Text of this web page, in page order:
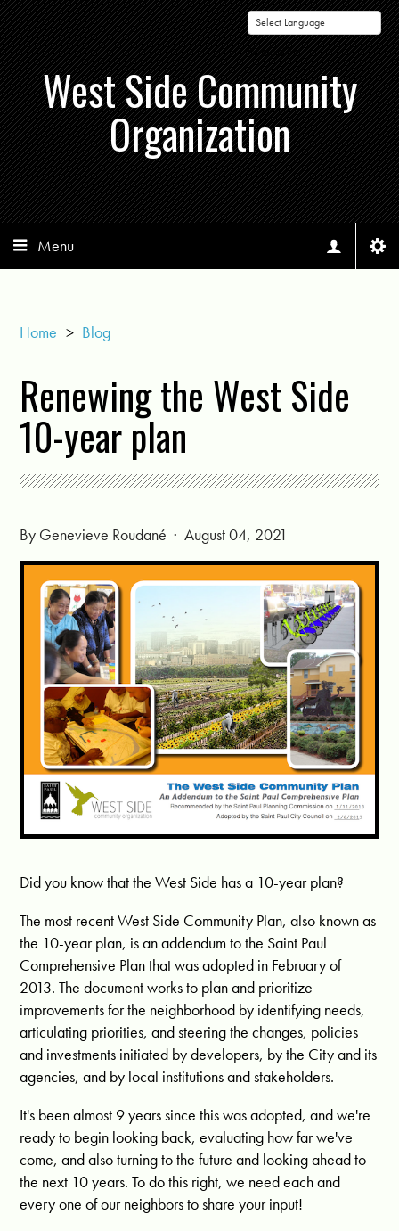
Powered by
West Side Community
Organization
Menu
Home > Blog
Renewing the West Side
10-year plan
By Genevieve Roudané · August 04, 2021
Did you know that the West Side has a 10-year plan?
The most recent West Side Community Plan, also known as
the 10-year plan, is an addendum to the Saint Paul
Comprehensive Plan that was adopted in February of
2013. The document works to plan and prioritize
improvements for the neighborhood by identifying needs,
articulating priorities, and steering the changes, policies
and investments initiated by developers, by the City and its
agencies, and by local institutions and stakeholders.
It's been almost 9 years since this was adopted, and we're
ready to begin looking back, evaluating how far we've
come, and also turning to the future and looking ahead to
the next 10 years. To do this right, we need each and
every one of our neighbors to share your input!